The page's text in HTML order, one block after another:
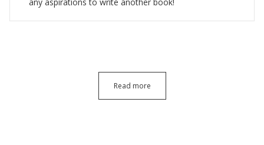
Read more